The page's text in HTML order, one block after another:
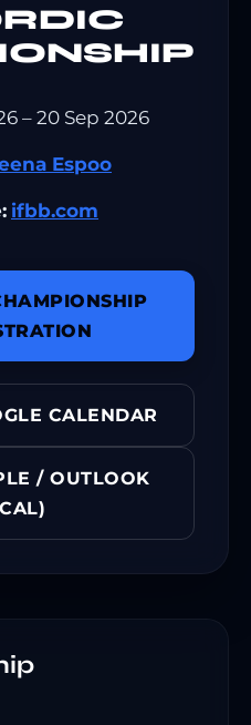
– 20 Sep 2026
Espoo
ifbb.com
CALENDAR
/ OUTLOOK